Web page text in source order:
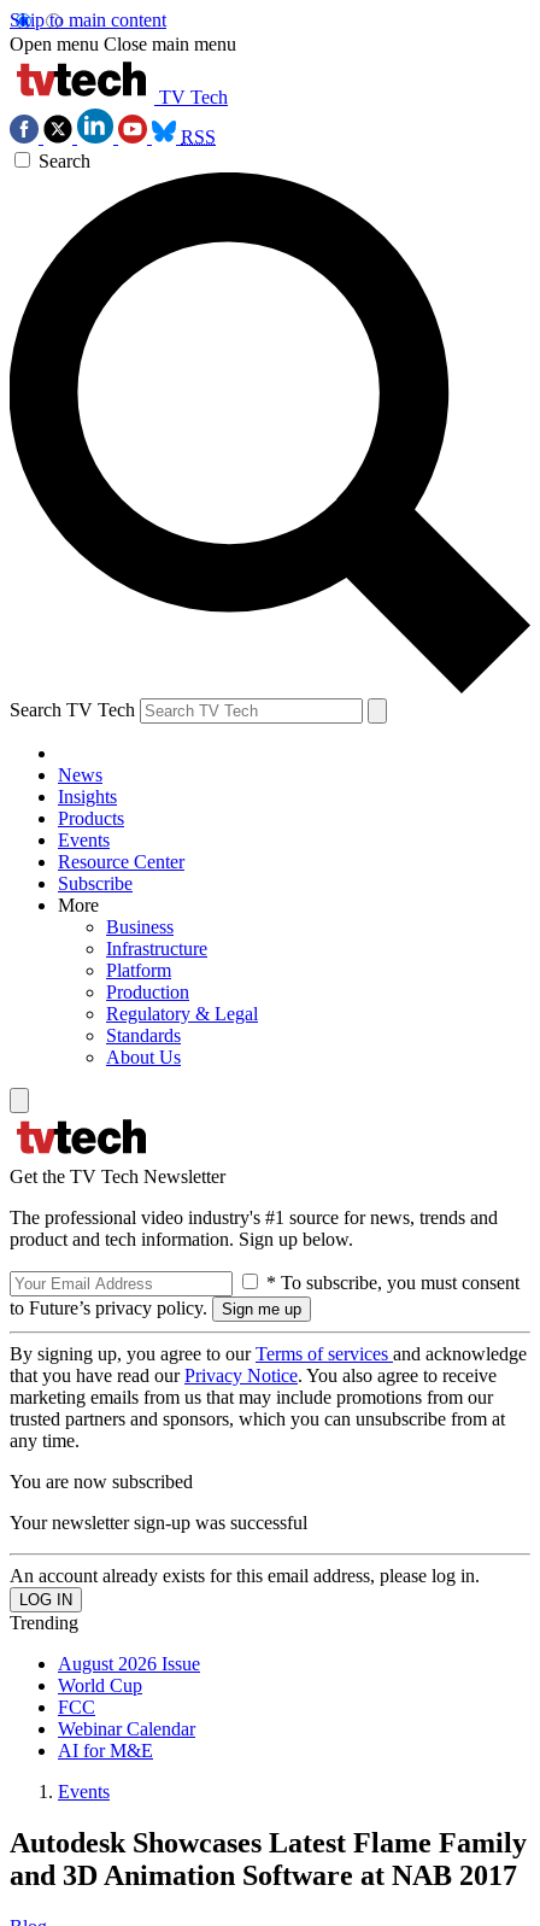
Skip to main content
Open menu Close main menu
TV Tech
RSS
Search
Search TV Tech
News
Insights
Products
Events
Resource Center
Subscribe
More
Business
Infrastructure
Platform
Production
Regulatory & Legal
Standards
About Us
Get the TV Tech Newsletter
The professional video industry's #1 source for news, trends and
product and tech information. Sign up below.
* To subscribe, you must consent
to Future’s privacy policy.
By signing up, you agree to ourTerms of services and acknowledge
that you have read ourPrivacy Notice. You also agree to receive
marketing emails from us that may include promotions from our
trusted partners and sponsors, which you can unsubscribe from at
any time.
You are now subscribed
Your newsletter sign-up was successful
An account already exists for this email address, please log in.
Trending
August 2026 Issue
World Cup
FCC
Webinar Calendar
AI for M&E
Events
Autodesk Showcases Latest Flame Family
and 3D Animation Software at NAB 2017